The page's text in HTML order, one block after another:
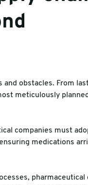
Solutions
Packaging
obstacles. From
meticulously
companies must
medications
pharmaceutical